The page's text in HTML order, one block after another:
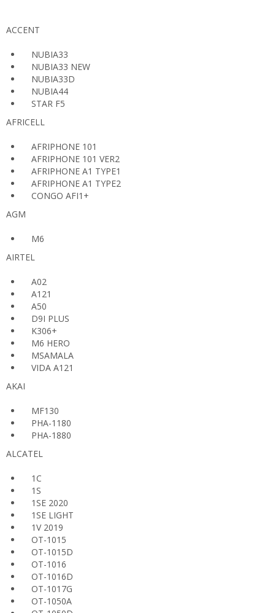
ACCENT
NUBIA33
NUBIA33 NEW
NUBIA33D
NUBIA44
STAR F5
AFRICELL
AFRIPHONE 101
AFRIPHONE 101 VER2
AFRIPHONE A1 TYPE1
AFRIPHONE A1 TYPE2
CONGO AFI1+
AGM
M6
AIRTEL
A02
A121
A50
D9I PLUS
K306+
M6 HERO
MSAMALA
VIDA A121
AKAI
MF130
PHA-1180
PHA-1880
ALCATEL
1C
1S
1SE 2020
1SE LIGHT
1V 2019
OT-1015
OT-1015D
OT-1016
OT-1016D
OT-1017G
OT-1050A